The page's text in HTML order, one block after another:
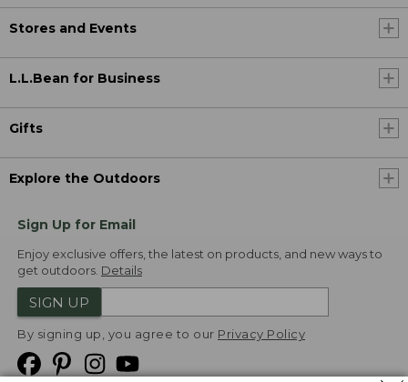
Stores and Events
L.L.Bean for Business
Gifts
Explore the Outdoors
Sign Up for Email
Enjoy exclusive offers, the latest on products, and new ways to
get outdoors. Details
SIGN UP
By signing up, you agree to our Privacy Policy